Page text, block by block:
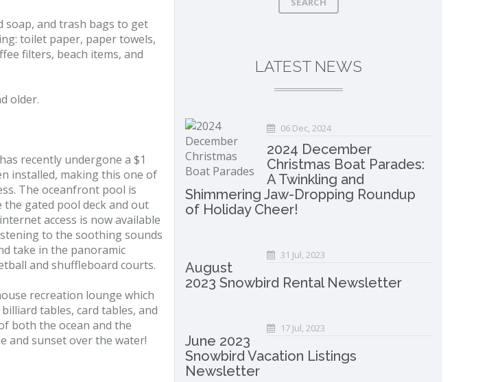
soap, and trash bags to get
toilet paper, paper towels,
filters, beach items, and
older.
recently undergone a $1
installed, making this one of
The oceanfront pool is
gated pool deck and out
access is now available
to the soothing sounds
take in the panoramic
and shuffleboard courts.
recreation lounge which
tables, card tables, and
both the ocean and the
and sunset over the water!
LATEST NEWS
06 Dec, 2024
2024 December
Christmas Boat Parades:
A Twinkling and
Shimmering Jaw-Dropping Roundup
of Holiday Cheer!
31 Jul, 2023
August
2023 Snowbird Rental Newsletter
17 Jul, 2023
June 2023
Snowbird Vacation Listings
Newsletter